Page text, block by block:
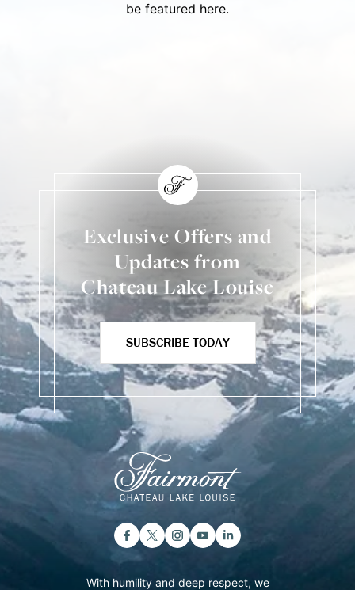
be featured here.
Exclusive Offers and
Updates from
Chateau Lake Louise
SUBSCRIBE TODAY
With humility and deep respect, we